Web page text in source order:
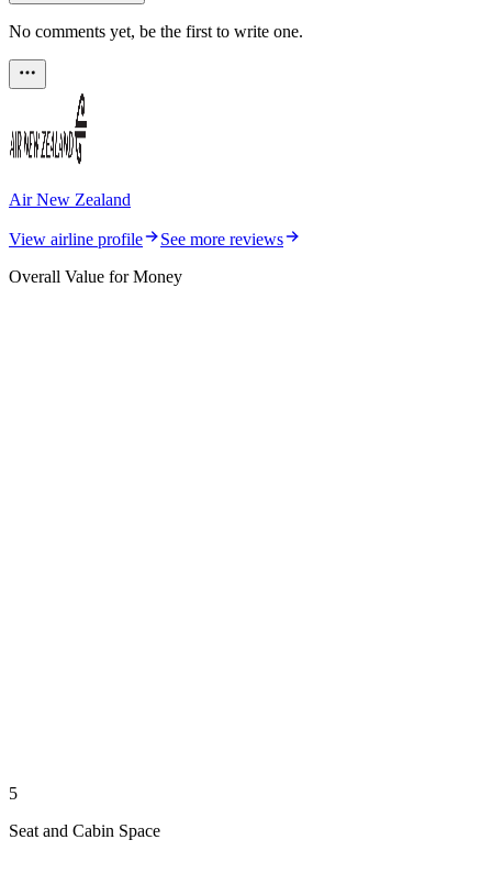
No comments yet, be the first to write one.
Air New Zealand
View airline profile
See more reviews
Overall Value for Money
5
Seat and Cabin Space